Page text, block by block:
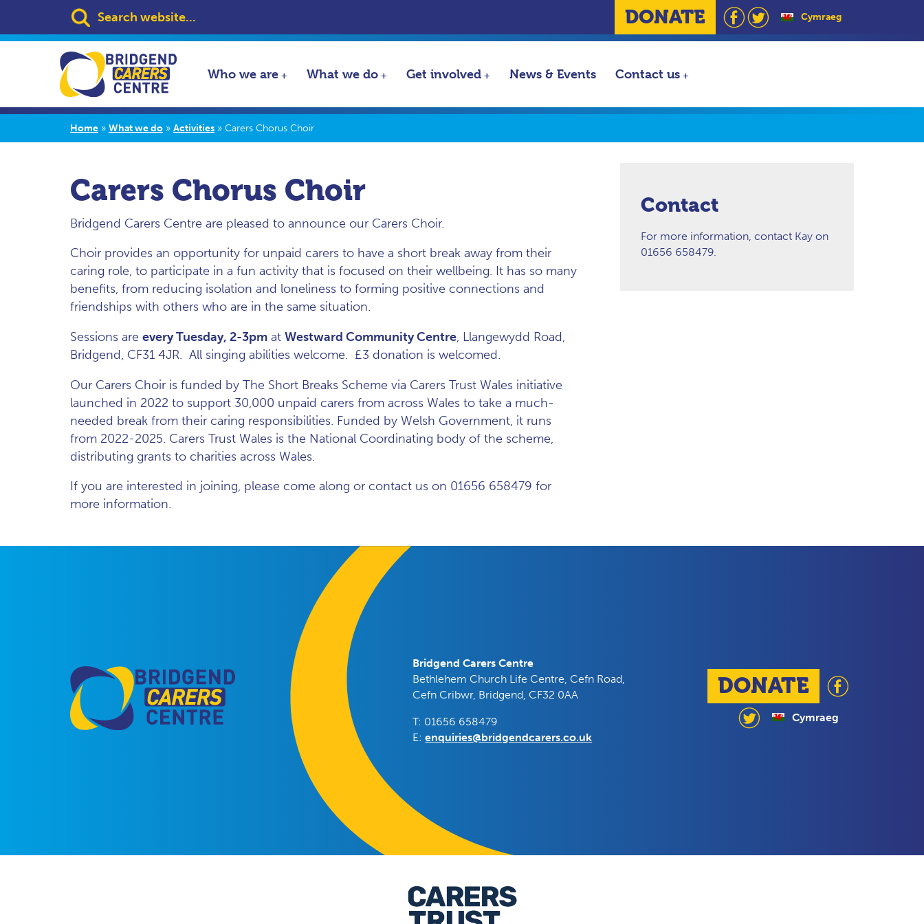
Search: DONATE Cymraeg
Who we are What we do Get involved News & Events Contact us
Home » What we do » Activities » Carers Chorus Choir
Carers Chorus Choir
Bridgend Carers Centre are pleased to announce our Carers Choir.
Choir provides an opportunity for unpaid carers to have a short break away from their
caring role, to participate in a fun activity that is focused on their wellbeing. It has so many
benefits, from reducing isolation and loneliness to forming positive connections and
friendships with others who are in the same situation.
Sessions are every Tuesday, 2-3pm at Westward Community Centre, Llangewydd Road,
Bridgend, CF31 4JR. All singing abilities welcome. £3 donation is welcomed.
Our Carers Choir is funded by The Short Breaks Scheme via Carers Trust Wales initiative
launched in 2022 to support 30,000 unpaid carers from across Wales to take a much-
needed break from their caring responsibilities. Funded by Welsh Government, it runs
from 2022-2025. Carers Trust Wales is the National Coordinating body of the scheme,
distributing grants to charities across Wales.
If you are interested in joining, please come along or contact us on 01656 658479 for
more information.
Contact
For more information, contact Kay on
01656 658479.
Bridgend Carers Centre
Bethlehem Church Life Centre, Cefn Road,
Cefn Cribwr, Bridgend, CF32 0AA
T: 01656 658479
E:enquiries@bridgendcarers.co.uk
DONATE
Cymraeg